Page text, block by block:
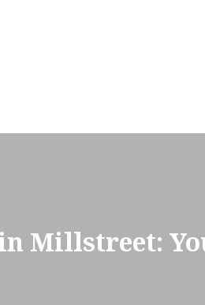
Millstreet: